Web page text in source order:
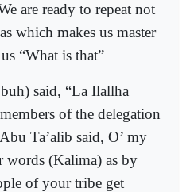
are ready to repeat not
which makes us master
“What is that”
said, “La Ilallha
of the delegation
Ta’alib said, O’ my
words (Kalima) as by
of your tribe get